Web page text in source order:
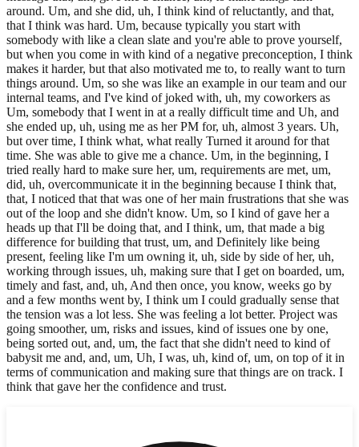
around. Um, and she did, uh, I think kind of reluctantly, and that,
that I think was hard. Um, because typically you start with
somebody with like a clean slate and you're able to prove yourself,
but when you come in with kind of a negative preconception, I think
makes it harder, but that also motivated me to, to really want to turn
things around. Um, so she was like an example in our team and our
internal teams, and I've kind of joked with, uh, my coworkers as
Um, somebody that I went in at a really difficult time and Uh, and
she ended up, uh, using me as her PM for, uh, almost 3 years. Uh,
but over time, I think what, what really Turned it around for that
time. She was able to give me a chance. Um, in the beginning, I
tried really hard to make sure her, um, requirements are met, um,
did, uh, overcommunicate it in the beginning because I think that,
that, I noticed that that was one of her main frustrations that she was
out of the loop and she didn't know. Um, so I kind of gave her a
heads up that I'll be doing that, and I think, um, that made a big
difference for building that trust, um, and Definitely like being
present, feeling like I'm um owning it, uh, side by side of her, uh,
working through issues, uh, making sure that I get on boarded, um,
timely and fast, and, uh, And then once, you know, weeks go by
and a few months went by, I think um I could gradually sense that
the tension was a lot less. She was feeling a lot better. Project was
going smoother, um, risks and issues, kind of issues one by one,
being sorted out, and, um, the fact that she didn't need to kind of
babysit me and, and, um, Uh, I was, uh, kind of, um, on top of it in
terms of communication and making sure that things are on track. I
think that gave her the confidence and trust.